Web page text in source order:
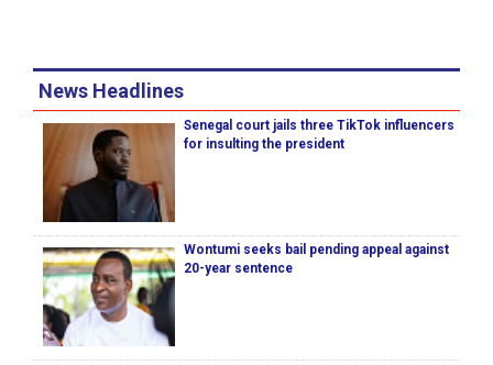
News Headlines
Senegal court jails three TikTok influencers
for insulting the president
Wontumi seeks bail pending appeal against
20-year sentence